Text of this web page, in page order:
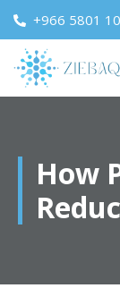
+966 5801
How